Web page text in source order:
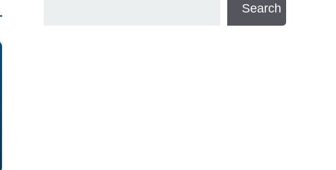
Search